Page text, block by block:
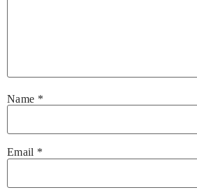
Name *
Email *